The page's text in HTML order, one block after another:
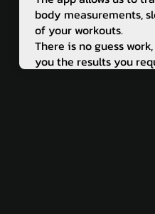
body measurements,
of your workouts.
There is no guess
you the results you